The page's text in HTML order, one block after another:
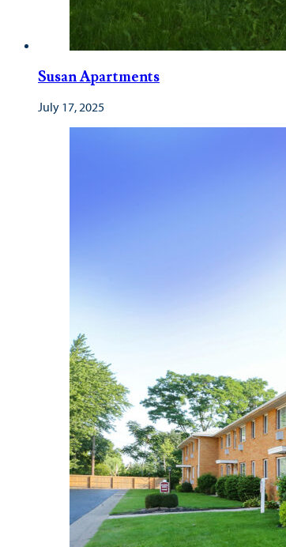
Susan Apartments
July 17, 2025